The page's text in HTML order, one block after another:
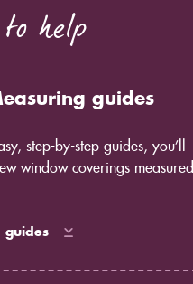
help
guides
step-by-step guides, you’ll
window coverings measured
guides